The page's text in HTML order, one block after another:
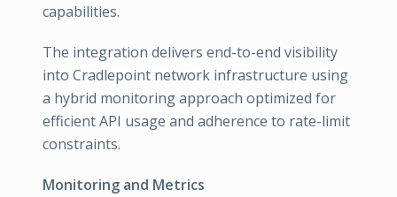
capabilities.
The integration delivers end-to-end visibility
into Cradlepoint network infrastructure using
a hybrid monitoring approach optimized for
efficient API usage and adherence to rate-limit
constraints.
Monitoring and Metrics